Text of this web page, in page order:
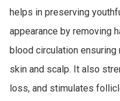
helps in preserving
appearance by removing
blood circulation
skin and scalp. It also
loss, and stimulates